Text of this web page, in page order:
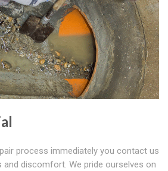
process immediately you contact us
and discomfort. We pride ourselves on